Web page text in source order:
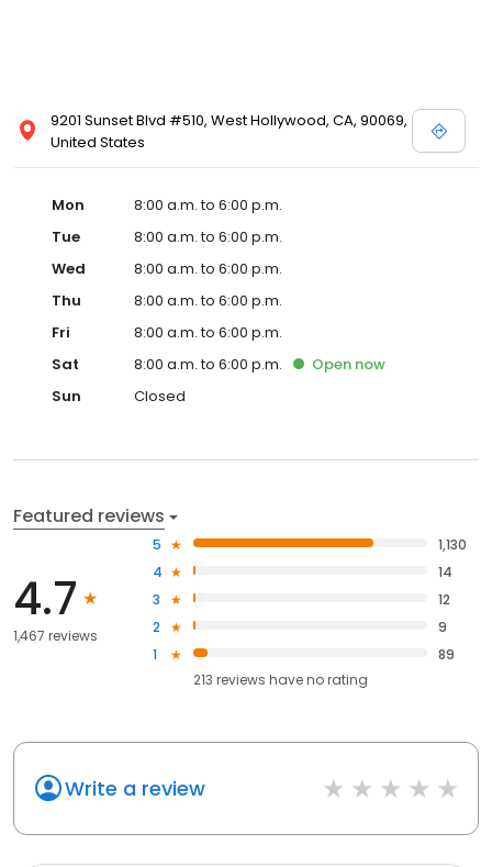
9201 Sunset Blvd #510, West Hollywood, CA, 90069,
United States
Mon
8:00 a.m. to 6:00 p.m.
Tue
8:00 a.m. to 6:00 p.m.
Wed
8:00 a.m. to 6:00 p.m.
Thu
8:00 a.m. to 6:00 p.m.
Fri
8:00 a.m. to 6:00 p.m.
Sat
8:00 a.m. to 6:00 p.m. Open now
Sun
Closed
Featured reviews
4.7
1,467 reviews
5
1,130
4
14
3
12
2
9
1
89
213 reviews haveno rating
Write a review